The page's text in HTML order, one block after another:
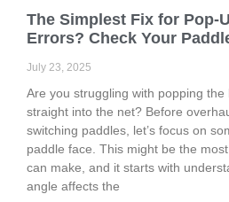
The Simplest Fix for Pop-
Errors? Check Your
July 23, 2025
Are you struggling with popping
straight into the net? Before
switching paddles, let’s focus on
paddle face. This might be the
can make, and it starts with
angle affects the